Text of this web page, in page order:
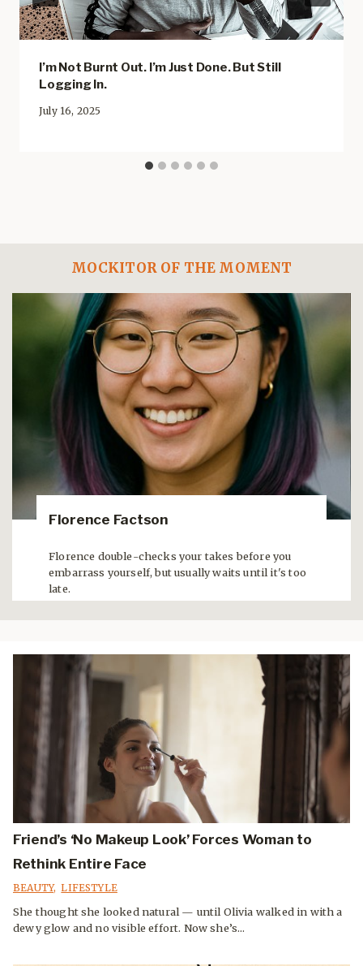
I’m Not Burnt Out. I’m Just Done. But Still
Logging In.
July 16, 2025
MOCKITOR OF THE MOMENT
Florence Factson
Florence double-checks your takes before you
embarrass yourself, but usually waits until it's too
late.
Friend’s ‘No Makeup Look’ Forces Woman to
Rethink Entire Face
BEAUTY, LIFESTYLE
She thought she looked natural — until Olivia walked in with a
dewy glow and no visible effort. Now she’s...